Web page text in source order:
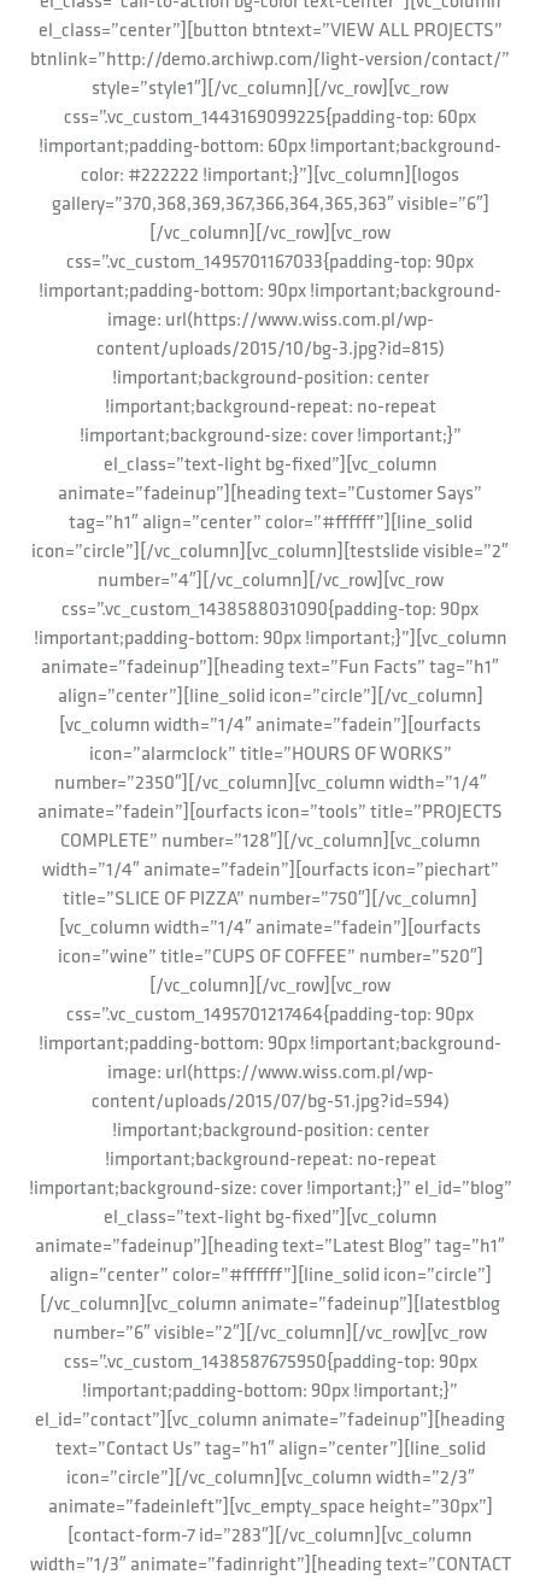
el_class=”center”][button btntext=”VIEW ALL PROJECTS”
btnlink=”http://demo.archiwp.com/light-version/contact/”
style=”style1″][/vc_column][/vc_row][vc_row
css=”.vc_custom_1443169099225{padding-top: 60px
!important;padding-bottom: 60px !important;background-
color: #222222 !important;}”][vc_column][logos
gallery=”370,368,369,367,366,364,365,363″ visible=”6″]
[/vc_column][/vc_row][vc_row
css=”.vc_custom_1495701167033{padding-top: 90px
!important;padding-bottom: 90px !important;background-
image: url(https://www.wiss.com.pl/wp-
content/uploads/2015/10/bg-3.jpg?id=815)
!important;background-position: center
!important;background-repeat: no-repeat
!important;background-size: cover !important;}”
el_class=”text-light bg-fixed”][vc_column
animate=”fadeinup”][heading text=”Customer Says”
tag=”h1″ align=”center” color=”#ffffff”][line_solid
icon=”circle”][/vc_column][vc_column][testslide visible=”2″
number=”4″][/vc_column][/vc_row][vc_row
css=”.vc_custom_1438588031090{padding-top: 90px
!important;padding-bottom: 90px !important;}”][vc_column
animate=”fadeinup”][heading text=”Fun Facts” tag=”h1″
align=”center”][line_solid icon=”circle”][/vc_column]
[vc_column width=”1/4″ animate=”fadein”][ourfacts
icon=”alarmclock” title=”HOURS OF WORKS”
number=”2350″][/vc_column][vc_column width=”1/4″
animate=”fadein”][ourfacts icon=”tools” title=”PROJECTS
COMPLETE” number=”128″][/vc_column][vc_column
width=”1/4″ animate=”fadein”][ourfacts icon=”piechart”
title=”SLICE OF PIZZA” number=”750″][/vc_column]
[vc_column width=”1/4″ animate=”fadein”][ourfacts
icon=”wine” title=”CUPS OF COFFEE” number=”520″]
[/vc_column][/vc_row][vc_row
css=”.vc_custom_1495701217464{padding-top: 90px
!important;padding-bottom: 90px !important;background-
image: url(https://www.wiss.com.pl/wp-
content/uploads/2015/07/bg-51.jpg?id=594)
!important;background-position: center
!important;background-repeat: no-repeat
!important;background-size: cover !important;}” el_id=”blog”
el_class=”text-light bg-fixed”][vc_column
animate=”fadeinup”][heading text=”Latest Blog” tag=”h1″
align=”center” color=”#ffffff”][line_solid icon=”circle”]
[/vc_column][vc_column animate=”fadeinup”][latestblog
number=”6″ visible=”2″][/vc_column][/vc_row][vc_row
css=”.vc_custom_1438587675950{padding-top: 90px
!important;padding-bottom: 90px !important;}”
el_id=”contact”][vc_column animate=”fadeinup”][heading
text=”Contact Us” tag=”h1″ align=”center”][line_solid
icon=”circle”][/vc_column][vc_column width=”2/3″
animate=”fadeinleft”][vc_empty_space height=”30px”]
[contact-form-7 id=”283″][/vc_column][vc_column
width=”1/3″ animate=”fadinright”][heading text=”CONTACT